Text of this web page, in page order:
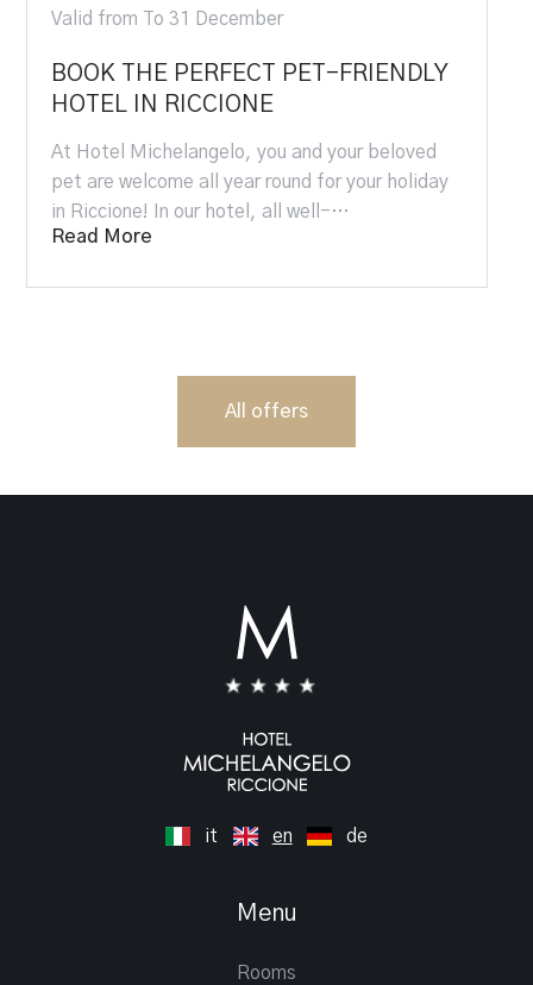
Valid from To 31 December
BOOK THE PERFECT PET-FRIENDLY
HOTEL IN RICCIONE
At Hotel Michelangelo, you and your beloved
pet are welcome all year round for your holiday
in Riccione! In our hotel, all well-…
Read More
All offers
it en de
Menu
Rooms